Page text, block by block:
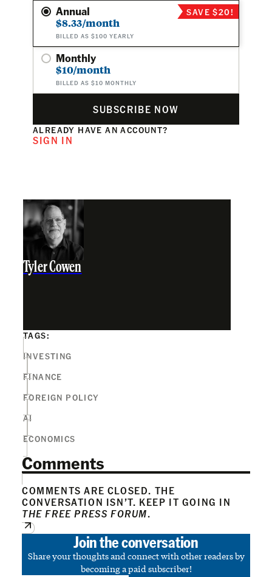
Annual
$8.33/month
BILLED AS $100 YEARLY
SAVE $20!
Monthly
$10/month
BILLED AS $10 MONTHLY
SUBSCRIBE NOW
ALREADY HAVE AN ACCOUNT?
SIGN IN
Tyler Cowen
TAGS:
INVESTING
FINANCE
FOREIGN POLICY
AI
ECONOMICS
Comments
COMMENTS ARE CLOSED. THE
CONVERSATION ISN’T. KEEP IT GOING IN
THE FREE PRESS FORUM.
Join the conversation
Share your thoughts and connect with other readers by
becoming a paid subscriber!